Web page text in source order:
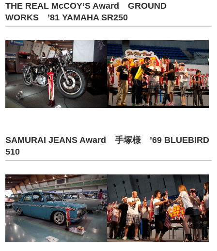
THE REAL McCOY’S Award GROUND
WORKS ’81 YAMAHA SR250
SAMURAI JEANS Award 手塚様 ’69 BLUEBIRD
510